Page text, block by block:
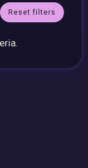
Reset filters